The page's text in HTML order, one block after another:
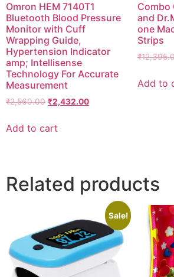
Omron HEM 7140T1
Bluetooth Blood Pressure
Monitor with Cuff
Wrapping Guide,
Hypertension Indicator
amp; Intellisense
Technology For Accurate
Measurement
₹2,560.00 Original
was:
₹2,432.00Current
Add to cart
Combo
and
one
Strips
₹
Add to
Related products
Sale!